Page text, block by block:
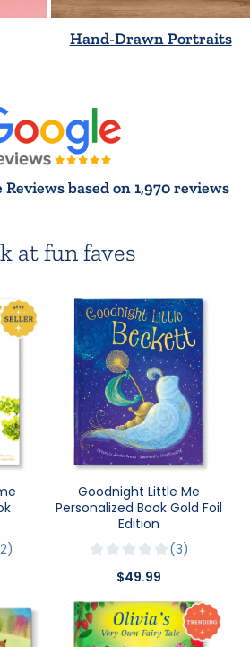
Hand-Drawn Portraits
Reviews based on 1,970 reviews
at fun faves
Goodnight Little Me
Personalized Book Gold Foil
Edition
3
$49.99